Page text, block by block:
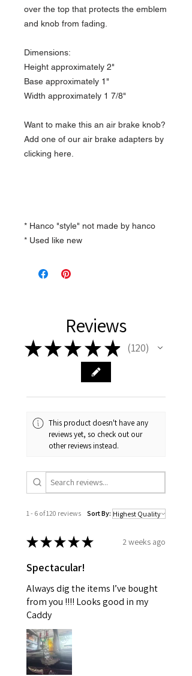
over the top that protects the emblem
and knob from fading.
Dimensions:
Height approximately 2"
Base approximately 1"
Width approximately 1 7/8"
Want to make this an air brake knob?
Add one of our air brake adapters by
clicking here.
* Hanco "style" not made by hanco
* Used like new
Reviews
★★★ ★ ★ 120
120
This product doesn't have any
reviews yet, so check out our
other reviews instead.
1 - 6 of 120 reviews Sort By:
★★★★★ 2 weeks ago
Spectacular!
Always dig the items I’ve bought
from you !!!! Looks good in my
Caddy